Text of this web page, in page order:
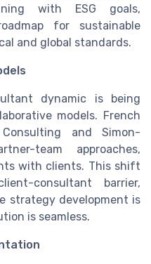
with ESG goals,
for sustainable
and global standards.
dynamic is being
models. French
and Simon-
team approaches,
with clients. This shift
consultant barrier,
strategy development is
is seamless.